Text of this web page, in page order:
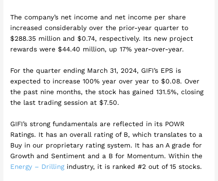
The company’s net income and net income per share
increased considerably over the prior-year quarter to
$288.35 million and $0.74, respectively. Its new project
rewards were $44.40 million, up 17% year-over-year.
For the quarter ending March 31, 2024, GIFI’s EPS is
expected to increase 100% year over year to $0.08. Over
the past nine months, the stock has gained 131.5%, closing
the last trading session at $7.50.
GIFI’s strong fundamentals are reflected in its POWR
Ratings. It has an overall rating of B, which translates to a
Buy in our proprietary rating system. It has an A grade for
Growth and Sentiment and a B for Momentum. Within the
Energy – Drillingindustry, it is ranked #2 out of 15 stocks.